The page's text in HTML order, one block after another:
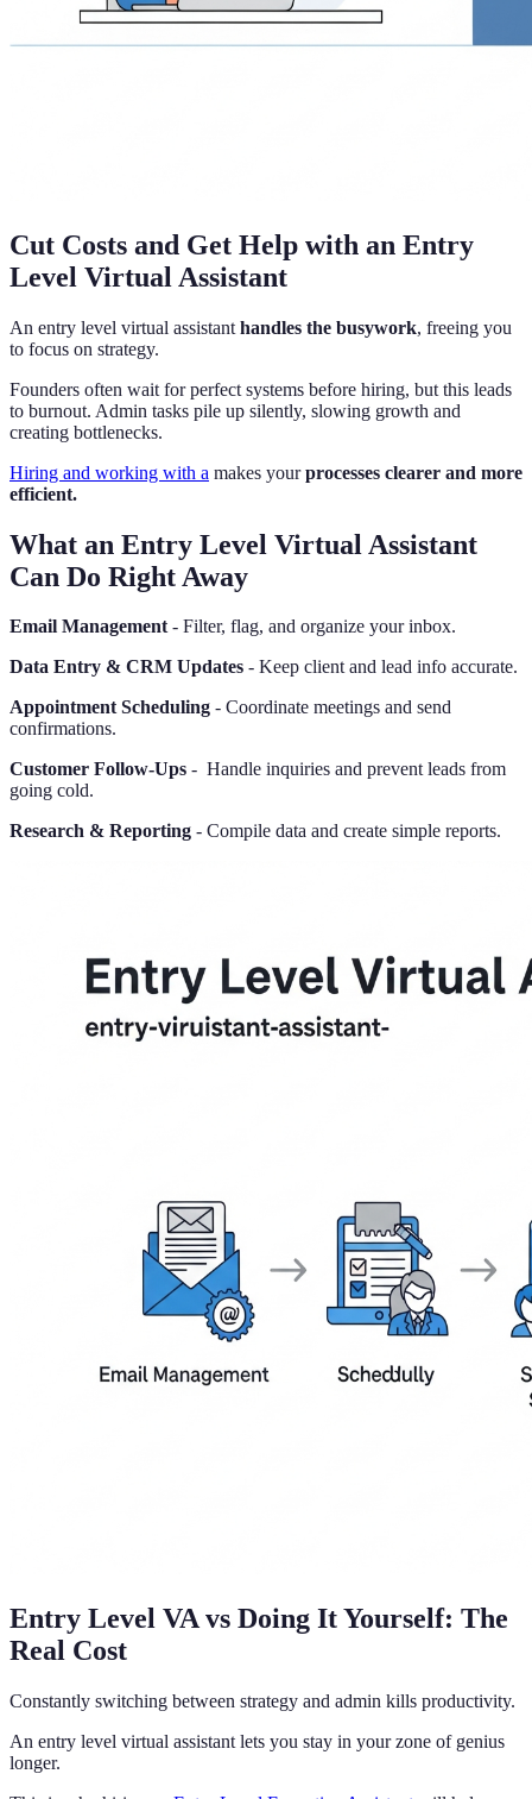
Cut Costs and Get Help with an Entry
Level Virtual Assistant
An entry level virtual assistant handles the busywork, freeing you
to focus on strategy.
Founders often wait for perfect systems before hiring, but this leads
to burnout. Admin tasks pile up silently, slowing growth and
creating bottlenecks.
Hiring and working with a makes yourprocesses clearer and more
efficient.
What an Entry Level Virtual Assistant
Can Do Right Away
Email Management- Filter, flag, and organize your inbox.
Data Entry & CRM Updates - Keep client and lead info accurate.
Appointment Scheduling - Coordinate meetings and send
confirmations.
Customer Follow-Ups - Handle inquiries and prevent leads from
going cold.
Research & Reporting - Compile data and create simple reports.
Entry Level VA vs Doing It Yourself: The
Real Cost
Constantly switching between strategy and admin kills productivity.
An entry level virtual assistant lets you stay in your zone of genius
longer.